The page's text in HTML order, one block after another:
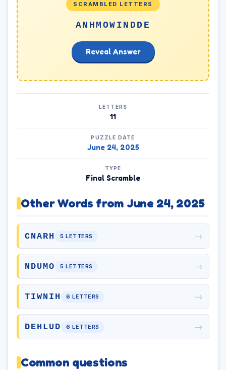
SCRAMBLED LETTERS
ANHMOWINDDE
Reveal Answer
LETTERS
11
PUZZLE DATE
June 24, 2025
TYPE
Final Scramble
Other Words from June 24, 2025
CNARH 5 LETTERS →
NDUMO 5 LETTERS →
TIWNIH 6 LETTERS →
DEHLUD 6 LETTERS →
Common questions